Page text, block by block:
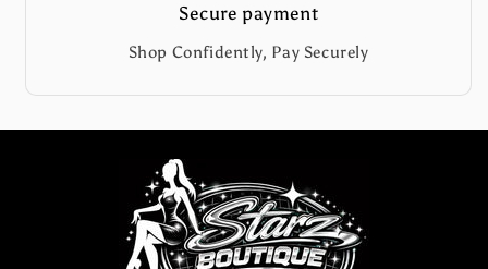
Secure payment
Shop Confidently, Pay Securely